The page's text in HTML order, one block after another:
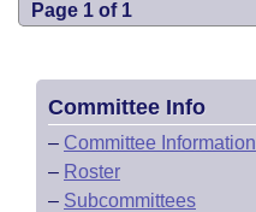
Page 1 of 1
Committee Info
– Committee Information
– Roster
– Subcommittees